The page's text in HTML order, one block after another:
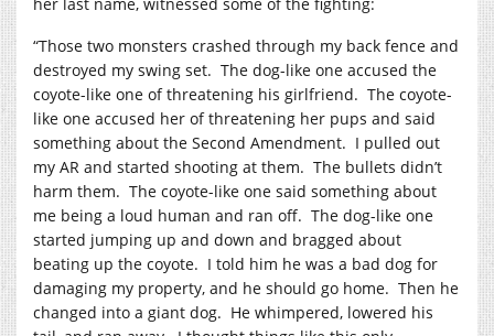
“Those two monsters crashed through my back fence and
destroyed my swing set. The dog-like one accused the
coyote-like one of threatening his girlfriend. The coyote-
like one accused her of threatening her pups and said
something about the Second Amendment. I pulled out
my AR and started shooting at them. The bullets didn’t
harm them. The coyote-like one said something about
me being a loud human and ran off. The dog-like one
started jumping up and down and bragged about
beating up the coyote. I told him he was a bad dog for
damaging my property, and he should go home. Then he
changed into a giant dog. He whimpered, lowered his